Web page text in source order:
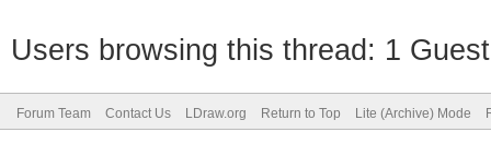
Users browsing this thread: 1
Forum Team Contact Us LDraw.org Return to Top Lite (Archive) Mode